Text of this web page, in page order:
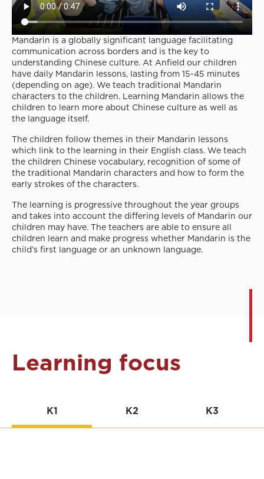
Mandarin is a globally significant language facilitating
communication across borders and is the key to
understanding Chinese culture. At Anfield our children
have daily Mandarin lessons, lasting from 15-45 minutes
(depending on age). We teach traditional Mandarin
characters to the children. Learning Mandarin allows the
children to learn more about Chinese culture as well as
the language itself.
The children follow themes in their Mandarin lessons
which link to the learning in their English class. We teach
the children Chinese vocabulary, recognition of some of
the traditional Mandarin characters and how to form the
early strokes of the characters.
The learning is progressive throughout the year groups
and takes into account the differing levels of Mandarin our
children may have. The teachers are able to ensure all
children learn and make progress whether Mandarin is the
child’s first language or an unknown language.
Learning focus
K1 K2 K3